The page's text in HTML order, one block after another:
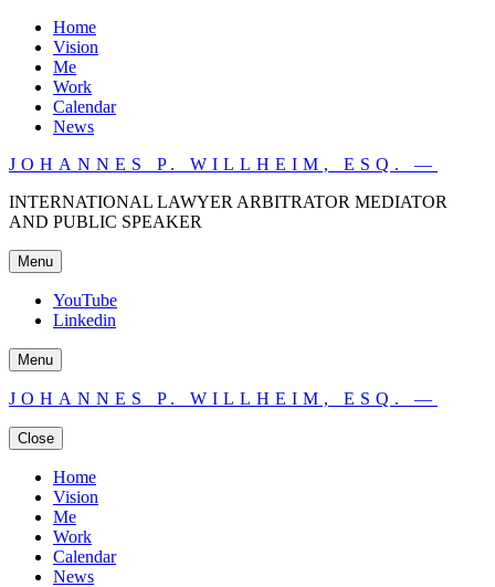
Home
Vision
Me
Work
Calendar
News
JOHANNES P. WILLHEIM, ESQ. —
INTERNATIONAL LAWYER ARBITRATOR MEDIATOR
AND PUBLIC SPEAKER
Menu
YouTube
Linkedin
Menu
JOHANNES P. WILLHEIM, ESQ. —
Close
Home
Vision
Me
Work
Calendar
News